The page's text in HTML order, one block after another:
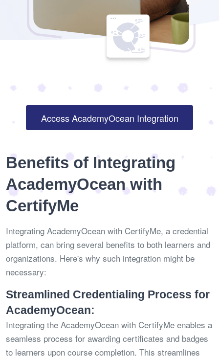
Access AcademyOcean Integration
Benefits of Integrating
AcademyOcean with
CertifyMe
Integrating AcademyOcean with CertifyMe, a credential
platform, can bring several benefits to both learners and
organizations. Here's why such integration might be
necessary:
Streamlined Credentialing Process for
AcademyOcean:
Integrating the AcademyOcean with CertifyMe enables a
seamless process for awarding certificates and badges
to learners upon course completion. This streamlines